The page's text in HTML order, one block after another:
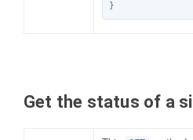
}
Get the status of a